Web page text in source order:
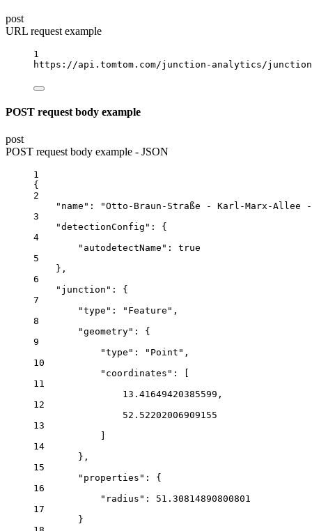
post
URL request example
1
https://api.tomtom.com/junction-analytics/
POST request body example
post
POST request body example - JSON
1
{
2
"name" :
"Otto-Braun-Straße - Karl-Marx-Allee
3
"detectionConfig" : {
4
"autodetectName" : true
5
},
6
"junction" : {
7
"type" : "Feature" ,
8
"geometry" : {
9
"type" : "Point" ,
10
"coordinates" : [
11
13.41649420385599 ,
12
52.52202006909155
13
14
},
15
"properties" : {
16
"radius" : 51.30814890800801
17
}